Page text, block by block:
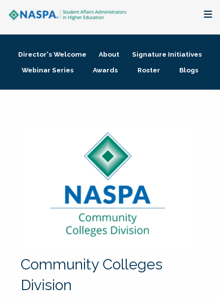
Membership + Communities
Director's Welcome About
Signature Initiatives
Webinar Series
Awards Roster Blogs
Community Colleges
Division